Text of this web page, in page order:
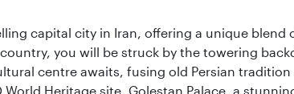
capital city in Iran, offering a unique
you will be struck by the towering
centre awaits, fusing old Persian
World Heritage site, Golestan Palace, a